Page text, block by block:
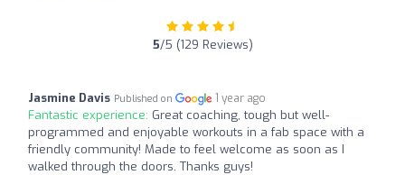
5/5 (129 Reviews)
Jasmine Davis Published on 1 year ago
Fantastic experience: Great coaching, tough but well-
programmed and enjoyable workouts in a fab space with a
friendly community! Made to feel welcome as soon as I
walked through the doors. Thanks guys!